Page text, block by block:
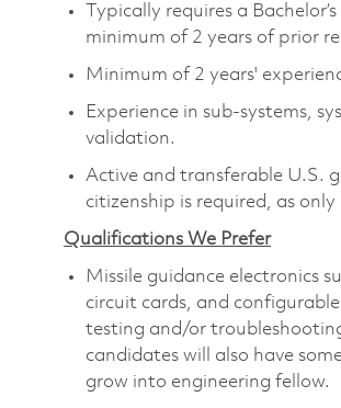
Typically requires a
minimum of 2 years of prior
Minimum of 2 years'
Experience in sub-systems,
validation.
Active and transferable U.S.
citizenship is required, as
Qualifications We Prefer
Missile guidance electronics
circuit cards, and
testing and/or
candidates will also have
grow into engineering fellow.